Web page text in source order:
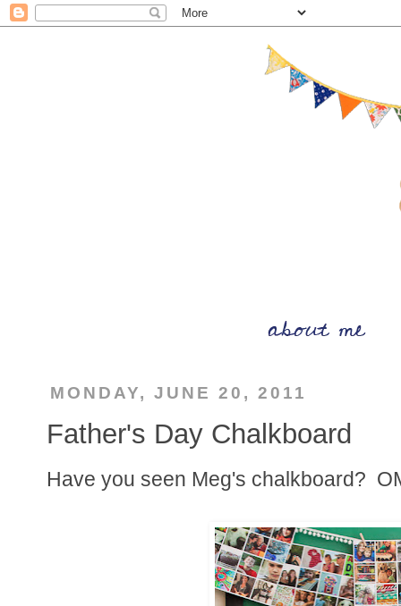
MONDAY, JUNE 20, 2011
Father's Day Chalkboard
Have you seen Meg's chalkboard?